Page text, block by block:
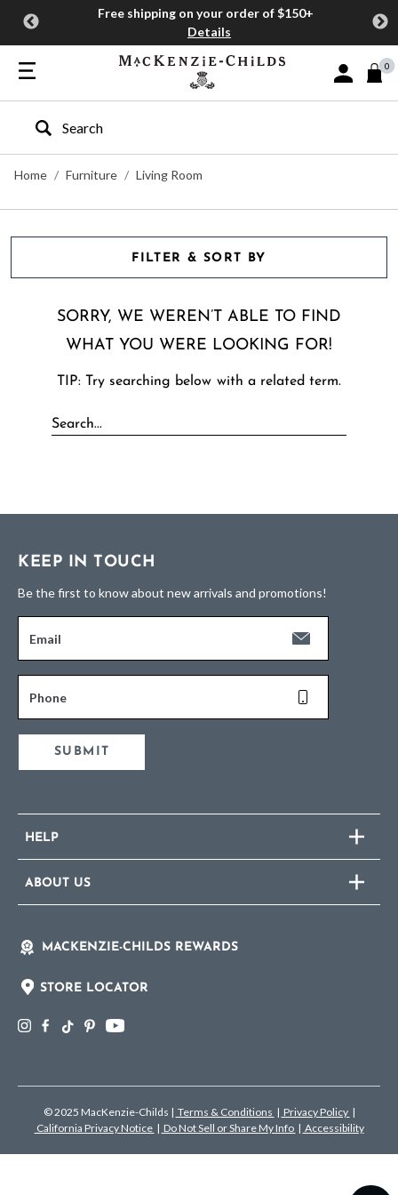
Free shipping on your order of $150+
Details
Sign In or
0
Type to search our site
Home
Furniture Living Room
FILTER & SORT BY
SORRY, WE WEREN’T ABLE TO FIND
WHAT YOU WERE LOOKING FOR!
TIP: Try searching below with a related term.
KEEP IN TOUCH
Be the first to know about new arrivals and promotions!
Email
Phone
SUBMIT
HELP
ABOUT US
MACKENZIE-CHILDS REWARDS
STORE LOCATOR
© 2025 MacKenzie-Childs | Terms & Conditions | Privacy Policy |
California Privacy Notice | Do Not Sell or Share My Info | Accessibility